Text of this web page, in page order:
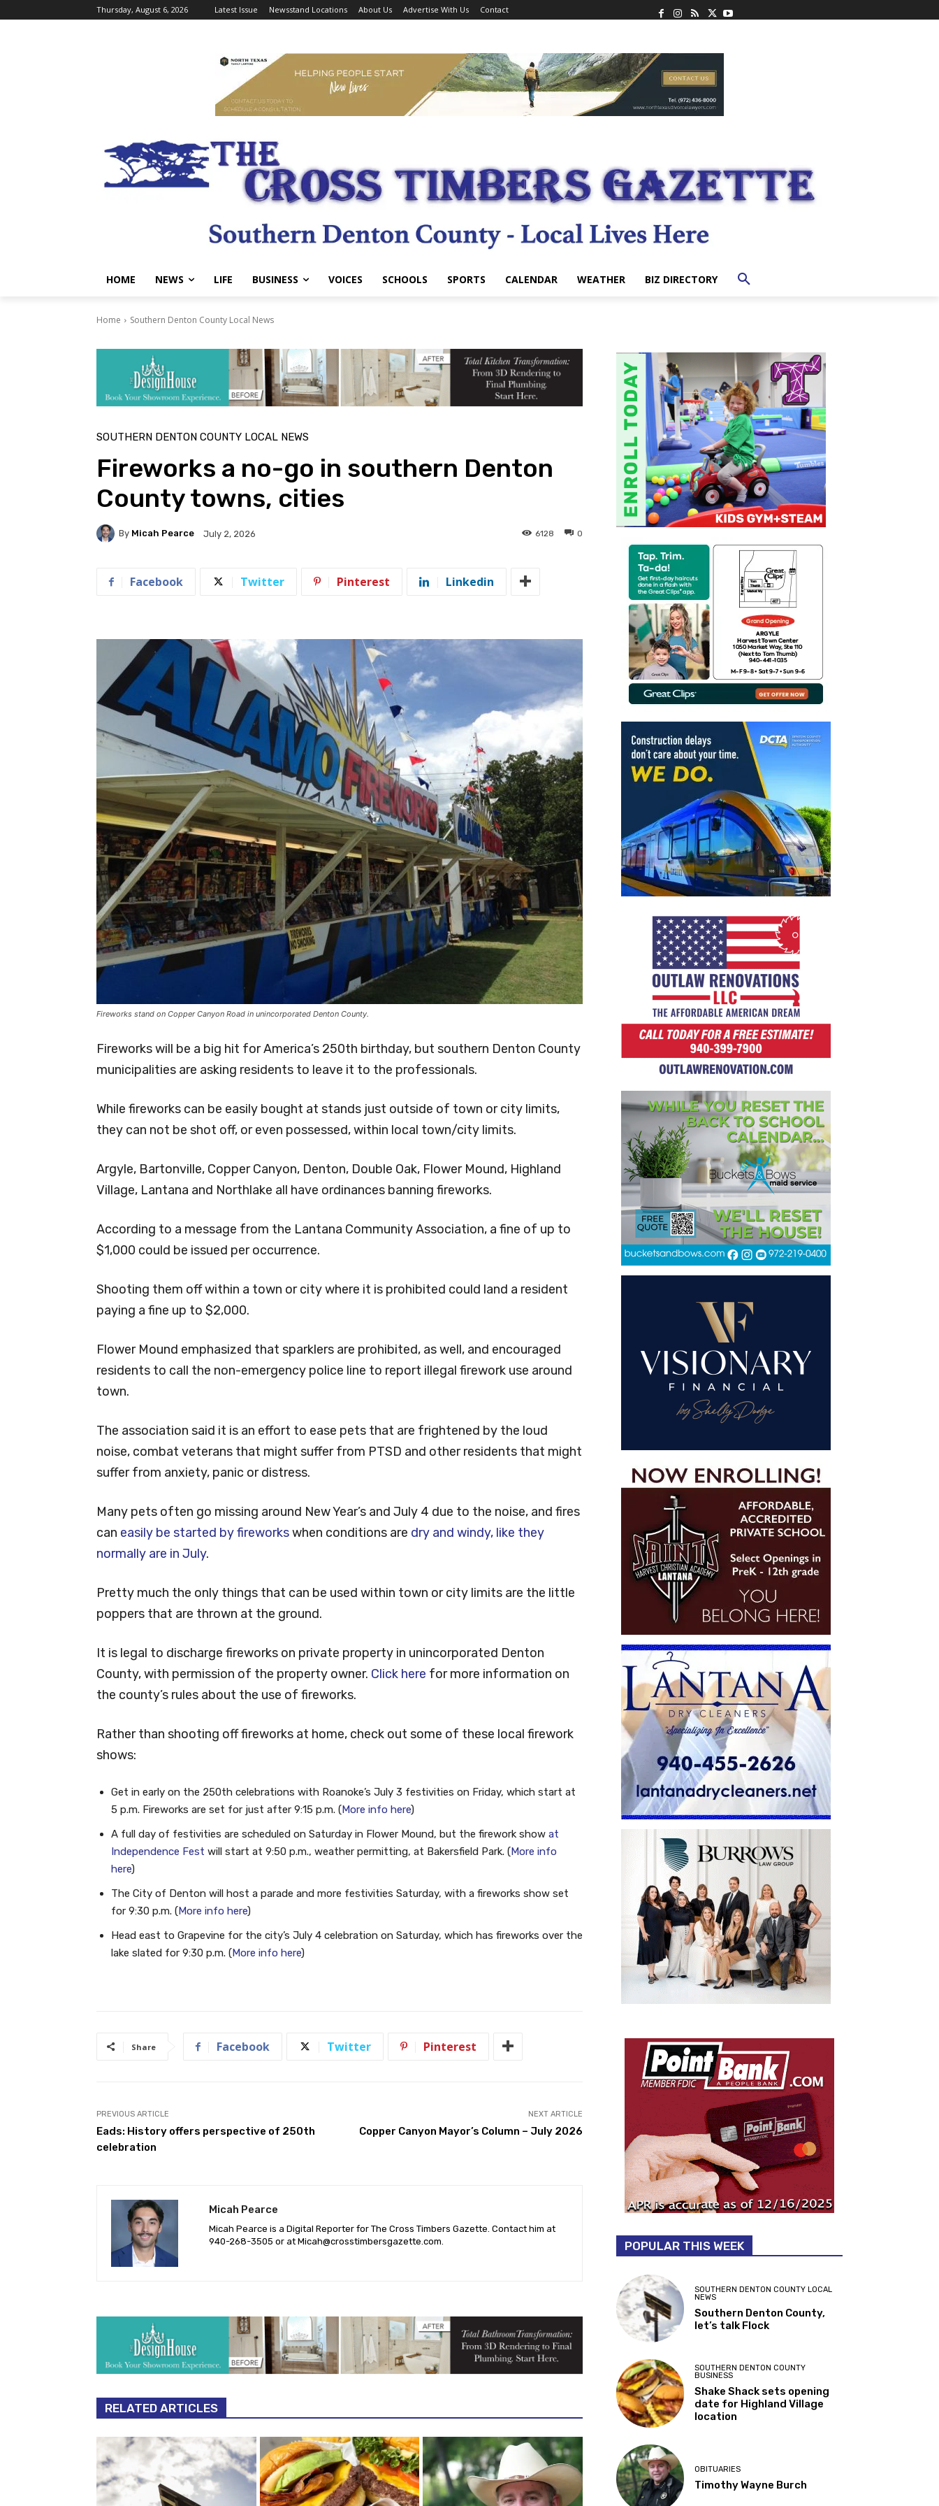
Thursday, August 6, 2026 Latest Issue Newsstand Locations About Us Advertise With Us Contact
HOME NEWS LIFE BUSINESS VOICES SCHOOLS SPORTS CALENDAR WEATHER BIZ DIRECTORY
Home Southern Denton County Local News
SOUTHERN DENTON COUNTY LOCAL NEWS
Fireworks a no-go in southern Denton
County towns, cities
By Micah Pearce July 2, 2026 0
6128
Facebook Twitter Pinterest Linkedin
Fireworks stand on Copper Canyon Road in unincorporated Denton County.
Fireworks will be a big hit for America’s 250th birthday, but southern Denton County
municipalities are asking residents to leave it to the professionals.
While fireworks can be easily bought at stands just outside of town or city limits,
they can not be shot off, or even possessed, within local town/city limits.
Argyle, Bartonville, Copper Canyon, Denton, Double Oak, Flower Mound, Highland
Village, Lantana and Northlake all have ordinances banning fireworks.
According to a message from the Lantana Community Association, a fine of up to
$1,000 could be issued per occurrence.
Shooting them off within a town or city where it is prohibited could land a resident
paying a fine up to $2,000.
Flower Mound emphasized that sparklers are prohibited, as well, and encouraged
residents to call the non-emergency police line to report illegal firework use around
town.
The association said it is an effort to ease pets that are frightened by the loud
noise, combat veterans that might suffer from PTSD and other residents that might
suffer from anxiety, panic or distress.
Many pets often go missing around New Year’s and July 4 due to the noise, and fires
can easily be started by fireworkswhen conditions are dry and windy, like they
normally are in July.
Pretty much the only things that can be used within town or city limits are the little
poppers that are thrown at the ground.
It is legal to discharge fireworks on private property in unincorporated Denton
County, with permission of the property owner. Click here for more information on
the county’s rules about the use of fireworks.
Rather than shooting off fireworks at home, check out some of these local firework
shows:
Get in early on the 250th celebrations with Roanoke’s July 3 festivities on Friday, which start at
5 p.m. Fireworks are set for just after 9:15 p.m. (More info here)
A full day of festivities are scheduled on Saturday in Flower Mound, but the firework show at
Independence Fest will start at 9:50 p.m., weather permitting, at Bakersfield Park. (More info
here)
The City of Denton will host a parade and more festivities Saturday, with a fireworks show set
for 9:30 p.m. (More info here)
Head east to Grapevine for the city’s July 4 celebration on Saturday, which has fireworks over the
lake slated for 9:30 p.m. (More info here)
Share Facebook Twitter Pinterest
PREVIOUS ARTICLE
Eads: History offers perspective of 250th
celebration
NEXT ARTICLE
Copper Canyon Mayor’s Column – July 2026
Micah Pearce
Micah Pearce is a Digital Reporter for The Cross Timbers Gazette. Contact him at
940-‪268-3505‬ or at Micah@crosstimbersgazette.com
RELATED ARTICLES
POPULAR THIS WEEK
SOUTHERN DENTON COUNTY LOCAL
NEWS
Southern Denton County,
let’s talk Flock
SOUTHERN DENTON COUNTY
BUSINESS
Shake Shack sets opening
date for Highland Village
location
OBITUARIES
Timothy Wayne Burch